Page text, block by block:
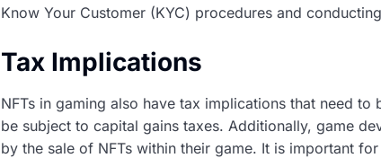
Know Your Customer (KYC) procedures and
Tax Implications
NFTs in gaming also have tax implications that need
be subject to capital gains taxes. Additionally, game
by the sale of NFTs within their game. It is important